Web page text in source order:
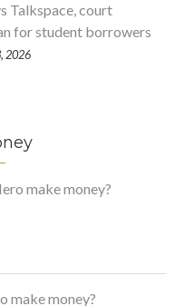
Talkspace, court
for student borrowers
2026
make money?
make money?